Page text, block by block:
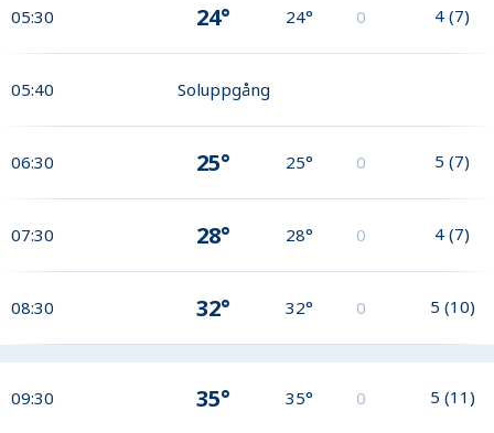
05:30 24° 24° 0 4 (7)
05:40 Soluppgång
06:30 25° 25° 0 5 (7)
07:30 28° 28° 0 4 (7)
08:30 32° 32° 0 5 (10)
09:30 35° 35° 0 5 (11)